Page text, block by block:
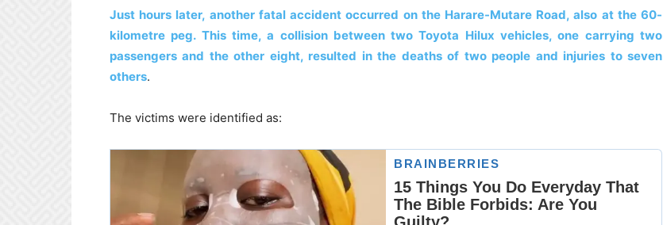
Just hours later, another fatal accident occurred on the Harare-Mutare Road, also at the 60-
kilometre peg. This time, a collision between two Toyota Hilux vehicles, one carrying two
passengers and the other eight, resulted in the deaths of two people and injuries to seven
others.
The victims were identified as: